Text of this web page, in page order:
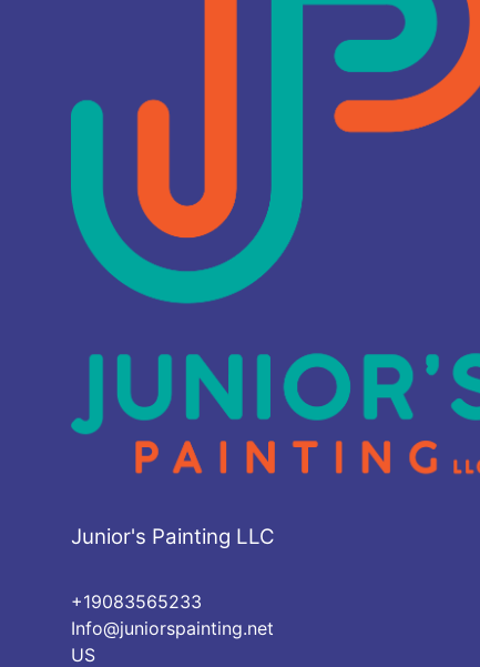
Junior's Painting LLC
+19083565233
Info@juniorspainting.net
US